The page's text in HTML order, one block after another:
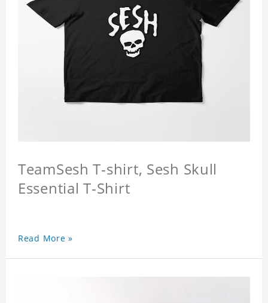
TeamSesh T-shirt, Sesh Skull
Essential T-Shirt
Read More »